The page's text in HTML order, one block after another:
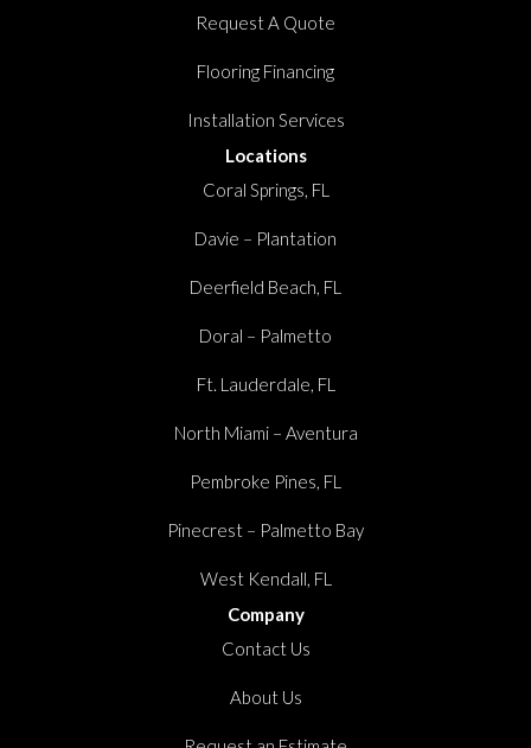
Request A Quote
Flooring Financing
Installation Services
Locations
Coral Springs, FL
Davie – Plantation
Deerfield Beach, FL
Doral – Palmetto
Ft. Lauderdale, FL
North Miami – Aventura
Pembroke Pines, FL
Pinecrest – Palmetto Bay
West Kendall, FL
Company
Contact Us
About Us